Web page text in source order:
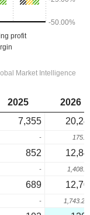
2025
2026
7,355
-
852
-
689
-